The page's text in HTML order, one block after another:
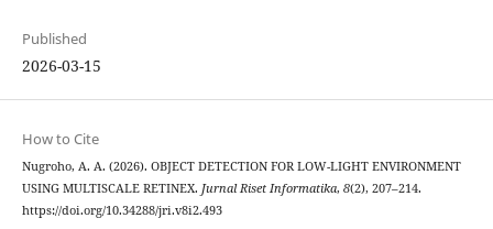
Published
2026-03-15
How to Cite
Nugroho, A. A. (2026). OBJECT DETECTION FOR LOW-LIGHT ENVIRONMENT
USING MULTISCALE RETINEX. Jurnal Riset Informatika, 8(2), 207–214.
https://doi.org/10.34288/jri.v8i2.493